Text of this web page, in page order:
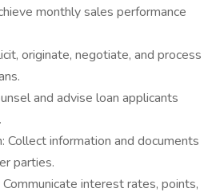
monthly sales performance
originate, negotiate, and process
and advise loan applicants
Collect information and documents
parties.
interest rates, points,